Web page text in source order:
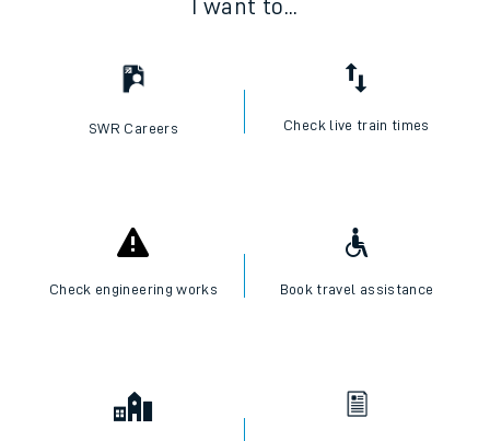
I want to...
SWR Careers Check live train times
Check engineering works Book travel assistance